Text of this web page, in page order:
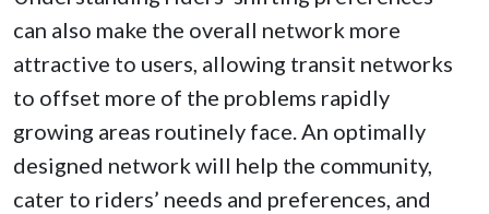
can also make the overall network more
attractive to users, allowing transit networks
to offset more of the problems rapidly
growing areas routinely face. An optimally
designed network will help the community,
cater to riders’ needs and preferences, and